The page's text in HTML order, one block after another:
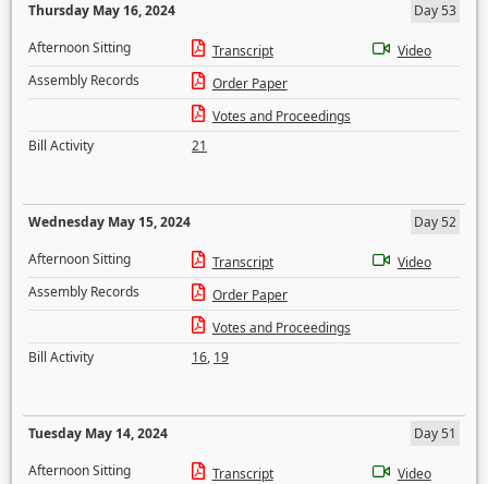
Thursday May 16, 2024
Day 53
Afternoon Sitting
Transcript
Video
Assembly Records
Order Paper
Votes and Proceedings
Bill Activity
21
Wednesday May 15, 2024
Day 52
Afternoon Sitting
Transcript
Video
Assembly Records
Order Paper
Votes and Proceedings
Bill Activity
16, 19
Tuesday May 14, 2024
Day 51
Afternoon Sitting
Transcript
Video